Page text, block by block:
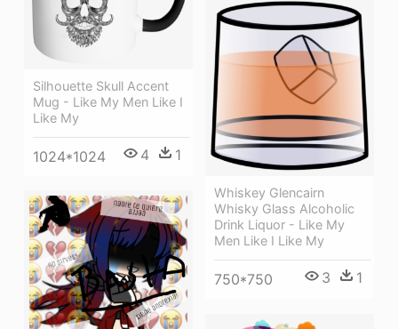
Silhouette Skull Accent
Mug - Like My Men Like I
Like My
1024*1024 4 1
Whiskey Glencairn
Whisky Glass Alcoholic
Drink Liquor - Like My
Men Like I Like My
750*750 3 1